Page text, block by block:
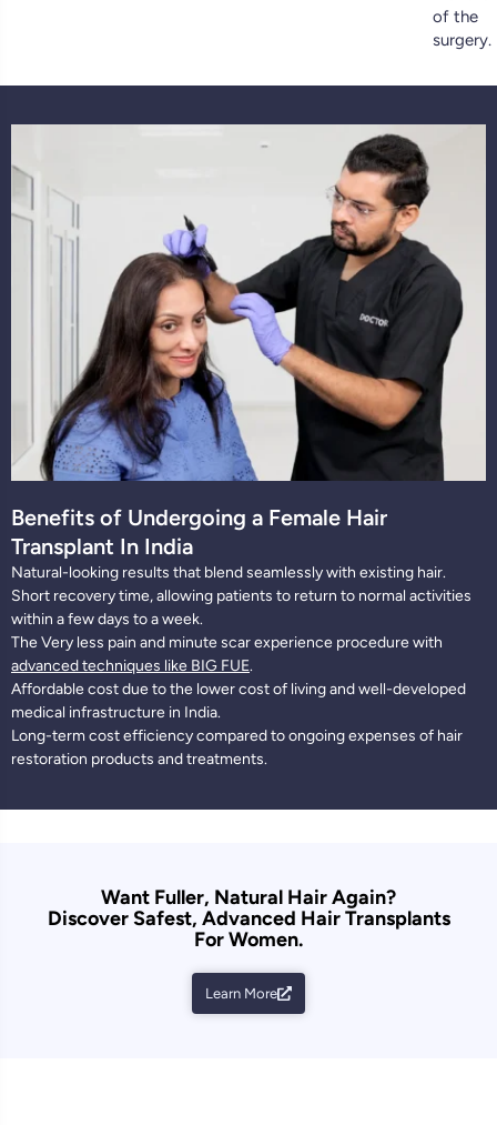
of the
surgery.
Benefits of Undergoing a Female Hair
Transplant In India
Natural-looking results that blend seamlessly with existing hair.
Short recovery time, allowing patients to return to normal activities
within a few days to a week.
The Very less pain and minute scar experience procedure with
advanced techniques like BIG FUE.
Affordable cost due to the lower cost of living and well-developed
medical infrastructure in India.
Long-term cost efficiency compared to ongoing expenses of hair
restoration products and treatments.
Want Fuller, Natural Hair Again?
Discover Safest, Advanced Hair Transplants
For Women.
Learn More